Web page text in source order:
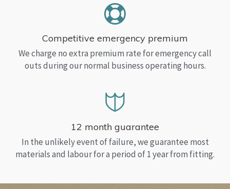
Competitive emergency premium
We charge no extra premium rate for emergency call
outs during our normal business operating hours.
12 month guarantee
In the unlikely event of failure, we guarantee most
materials and labour for a period of 1 year from fitting.